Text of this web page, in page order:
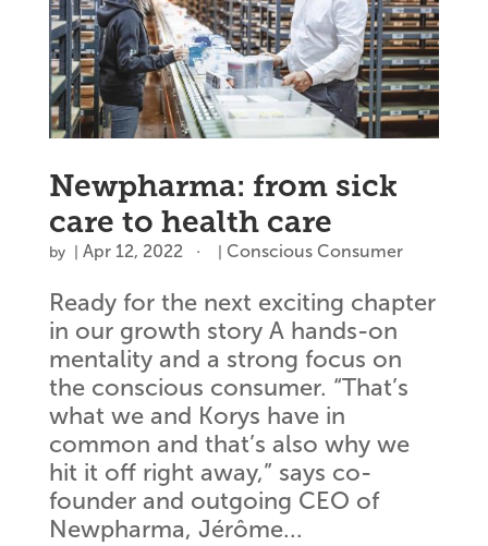
Newpharma: from sick
care to health care
by Apr 12, 2022 Conscious Consumer
Ready for the next exciting chapter
in our growth story A hands-on
mentality and a strong focus on
the conscious consumer. “That’s
what we and Korys have in
common and that’s also why we
hit it off right away,” says co-
founder and outgoing CEO of
Newpharma, Jérôme...